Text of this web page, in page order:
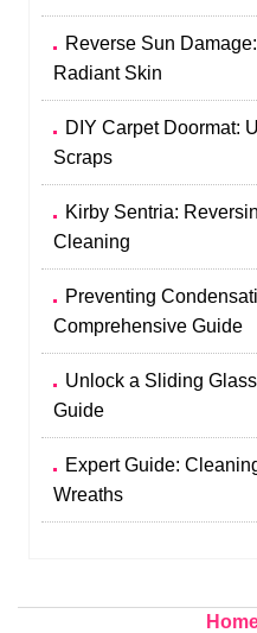
Reverse Sun
Radiant Skin
DIY Carpet Doormat:
Scraps
Kirby Sentria:
Cleaning
Preventing
Comprehensive Guide
Unlock a Sliding
Guide
Expert Guide:
Wreaths